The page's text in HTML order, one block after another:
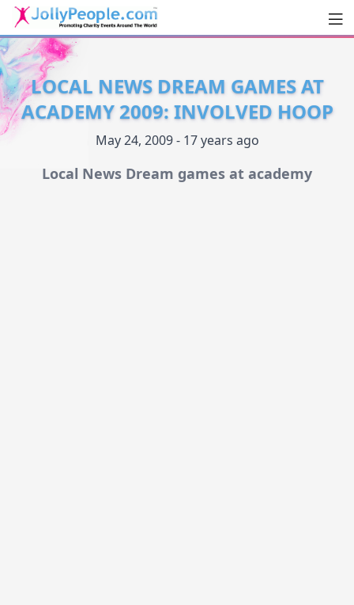
JollyPeople.Com
LOCAL NEWS DREAM GAMES AT
ACADEMY 2009: INVOLVED HOOP
May 24, 2009 - 17 years ago
Local News Dream games at academy